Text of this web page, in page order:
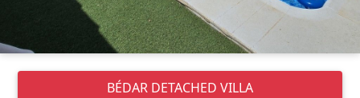
BÉDAR DETACHED VILLA